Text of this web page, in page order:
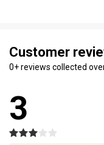
Customer
0+ reviews collected
3